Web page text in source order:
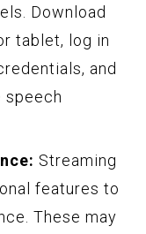
Download
tablet, log in
and
speech
Streaming
features to
These may